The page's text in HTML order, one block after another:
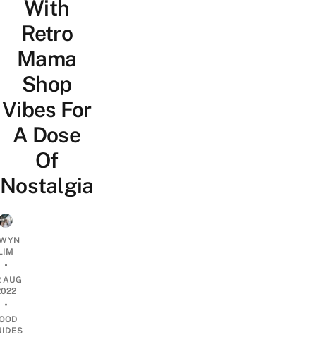
With
Retro
Mama
Shop
Vibes For
A Dose
Of
Nostalgia
•
AUG
•